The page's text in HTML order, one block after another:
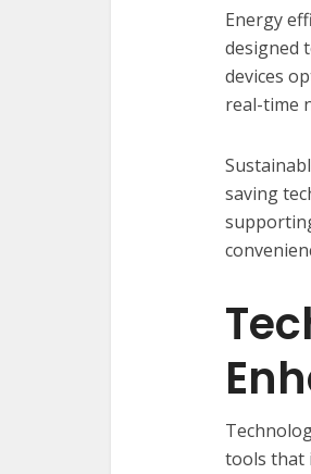
Energy
designed
devices
real-time
saving
tools that